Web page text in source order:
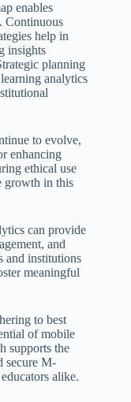
enables
Continuous
help in
insights
planning
analytics
to evolve,
enhancing
ethical use
growth in this
can provide
and
and institutions
meaningful
to best
of mobile
supports the
secure M-
alike.